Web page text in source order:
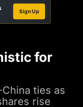
Sign Up
for
ties as
rise